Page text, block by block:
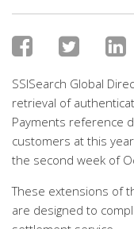
SSISearch Global
retrieval of
Payments reference
customers at this
the second week of
These extensions of
are designed to